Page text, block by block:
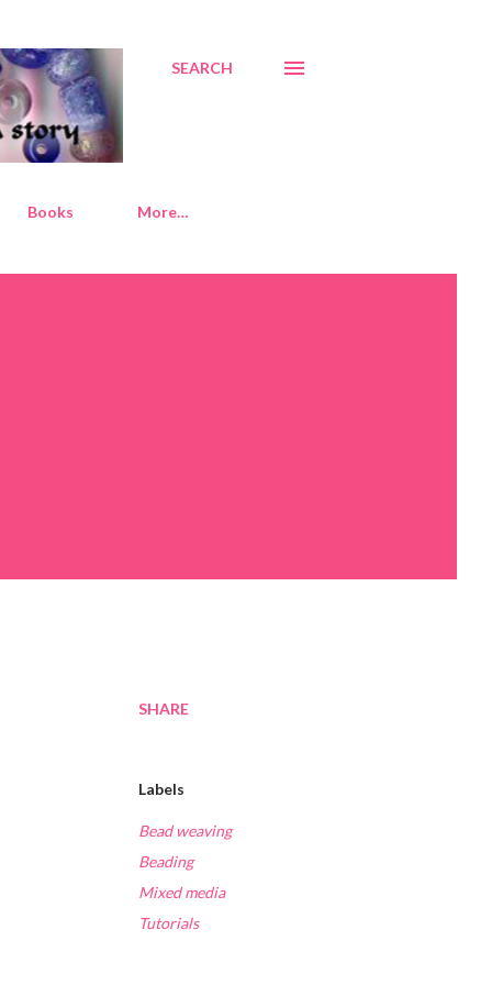
SEARCH
Books More…
SHARE
Labels
Bead weaving
Beading
Mixed media
Tutorials